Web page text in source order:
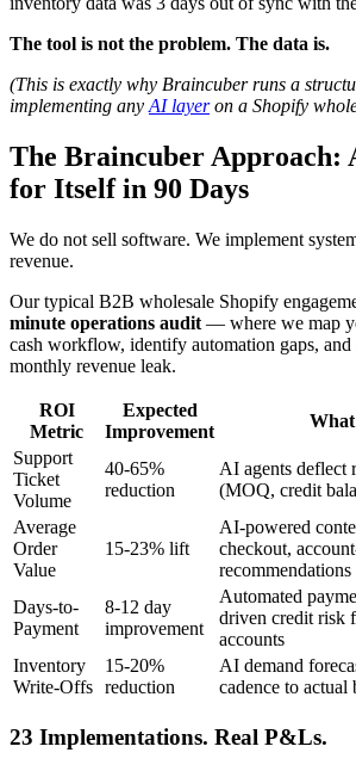
The tool is not the problem. The data is.
(This is exactly why Braincuber runs a
implementing any AI layeron a Shopify
The Braincuber Approach:
for Itself in 90 Days
We do not sell software. We implement
revenue.
Our typical B2B wholesale Shopify
minute operations audit — where we map
cash workflow, identify automation gaps,
monthly revenue leak.
ROI
Metric
Expected
Improvement
Support
Ticket
Volume
40-65%
reduction
AI agents deflect
(MOQ, credit
Average
Order
Value
15-23% lift
AI-powered
checkout,
recommendations
Days-to-
Payment
8-12 day
improvement
Automated
driven credit risk
accounts
Inventory
Write-Offs
15-20%
reduction
AI demand
cadence to actual
23 Implementations. Real P&Ls.